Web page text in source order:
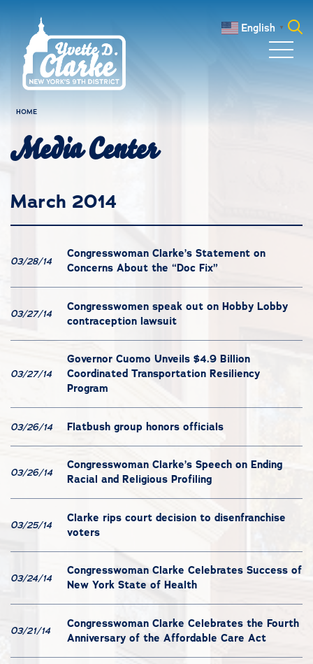
English ▼
HOME
Media Center
March 2014
03/28/14
Congresswoman Clarke’s Statement on
Concerns About the “Doc Fix”
03/27/14
Congresswomen speak out on Hobby Lobby
contraception lawsuit
03/27/14
Governor Cuomo Unveils $4.9 Billion
Coordinated Transportation Resiliency
Program
03/26/14 Flatbush group honors officials
03/26/14
Congresswoman Clarke’s Speech on Ending
Racial and Religious Profiling
03/25/14
Clarke rips court decision to disenfranchise
voters
03/24/14
Congresswoman Clarke Celebrates Success of
New York State of Health
03/21/14
Congresswoman Clarke Celebrates the Fourth
Anniversary of the Affordable Care Act